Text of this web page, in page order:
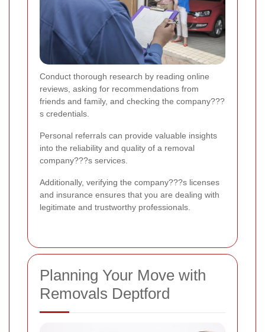
Conduct thorough research by reading online
reviews, asking for recommendations from
friends and family, and checking the company???
s credentials.
Personal referrals can provide valuable insights
into the reliability and quality of a removal
company???s services.
Additionally, verifying the company???s licenses
and insurance ensures that you are dealing with
legitimate and trustworthy professionals.
Planning Your Move with
Removals Deptford